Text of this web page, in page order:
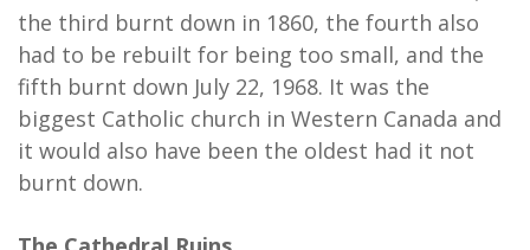
the third burnt down in 1860, the fourth also
had to be rebuilt for being too small, and the
fifth burnt down July 22, 1968. It was the
biggest Catholic church in Western Canada and
it would also have been the oldest had it not
burnt down.